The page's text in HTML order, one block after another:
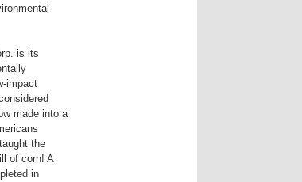
is its
impact
made into a
the
of corn! A
in